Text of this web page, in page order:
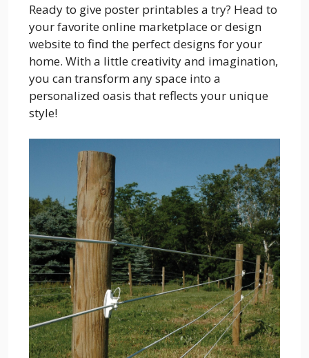
Ready to give poster printables a try? Head to
your favorite online marketplace or design
website to find the perfect designs for your
home. With a little creativity and imagination,
you can transform any space into a
personalized oasis that reflects your unique
style!